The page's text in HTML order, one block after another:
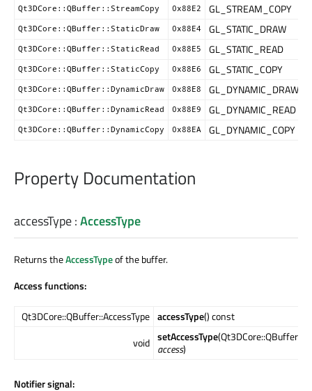
Qt3DCore::QBuffer::StreamCopy 0x88E2 GL_STREAM_COPY
Qt3DCore::QBuffer::StaticDraw 0x88E4 GL_STATIC_DRAW
Qt3DCore::QBuffer::StaticRead 0x88E5 GL_STATIC_READ
Qt3DCore::QBuffer::StaticCopy 0x88E6 GL_STATIC_COPY
Qt3DCore::QBuffer::DynamicDraw 0x88E8 GL_DYNAMIC_DRAW
Qt3DCore::QBuffer::DynamicRead 0x88E9 GL_DYNAMIC_READ
Qt3DCore::QBuffer::DynamicCopy 0x88EA GL_DYNAMIC_COPY
Property Documentation
accessType:AccessType
Returns theAccessTypeof the buffer.
Access functions:
Qt3DCore::QBuffer::AccessType accessType() const
void setAccessType
access)
Notifier signal: